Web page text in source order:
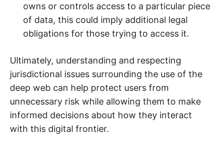
owns or controls access to a particular piece
of data, this could imply additional legal
obligations for those trying to access it.
Ultimately, understanding and respecting
jurisdictional issues surrounding the use of the
deep web can help protect users from
unnecessary risk while allowing them to make
informed decisions about how they interact
with this digital frontier.